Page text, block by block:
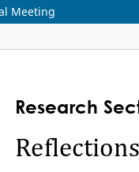
Meeting